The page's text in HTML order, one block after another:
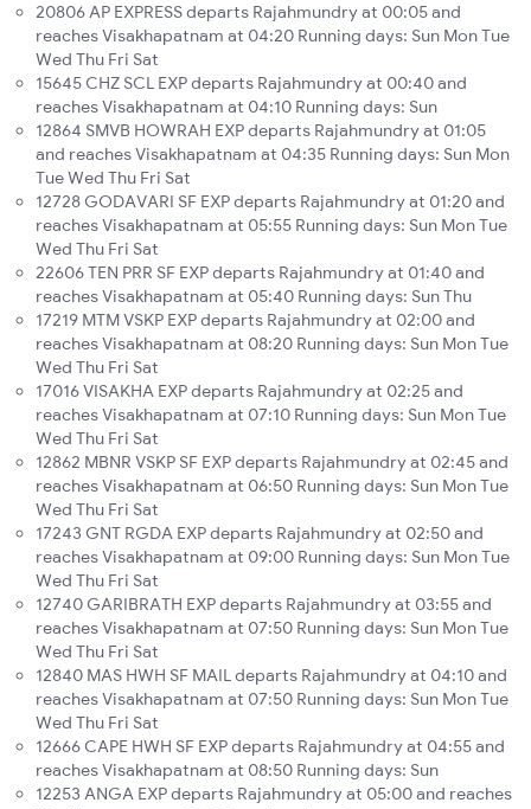
20806 AP EXPRESS departs Rajahmundry at 00:05 and
reaches Visakhapatnam at 04:20 Running days: Sun Mon Tue
Wed Thu Fri Sat
15645 CHZ SCL EXP departs Rajahmundry at 00:40 and
reaches Visakhapatnam at 04:10 Running days: Sun
12864 SMVB HOWRAH EXP departs Rajahmundry at 01:05
and reaches Visakhapatnam at 04:35 Running days: Sun Mon
Tue Wed Thu Fri Sat
12728 GODAVARI SF EXP departs Rajahmundry at 01:20 and
reaches Visakhapatnam at 05:55 Running days: Sun Mon Tue
Wed Thu Fri Sat
22606 TEN PRR SF EXP departs Rajahmundry at 01:40 and
reaches Visakhapatnam at 05:40 Running days: Sun Thu
17219 MTM VSKP EXP departs Rajahmundry at 02:00 and
reaches Visakhapatnam at 08:20 Running days: Sun Mon Tue
Wed Thu Fri Sat
17016 VISAKHA EXP departs Rajahmundry at 02:25 and
reaches Visakhapatnam at 07:10 Running days: Sun Mon Tue
Wed Thu Fri Sat
12862 MBNR VSKP SF EXP departs Rajahmundry at 02:45 and
reaches Visakhapatnam at 06:50 Running days: Sun Mon Tue
Wed Thu Fri Sat
17243 GNT RGDA EXP departs Rajahmundry at 02:50 and
reaches Visakhapatnam at 09:00 Running days: Sun Mon Tue
Wed Thu Fri Sat
12740 GARIBRATH EXP departs Rajahmundry at 03:55 and
reaches Visakhapatnam at 07:50 Running days: Sun Mon Tue
Wed Thu Fri Sat
12840 MAS HWH SF MAIL departs Rajahmundry at 04:10 and
reaches Visakhapatnam at 07:50 Running days: Sun Mon Tue
Wed Thu Fri Sat
12666 CAPE HWH SF EXP departs Rajahmundry at 04:55 and
reaches Visakhapatnam at 08:50 Running days: Sun
12253 ANGA EXP departs Rajahmundry at 05:00 and reaches